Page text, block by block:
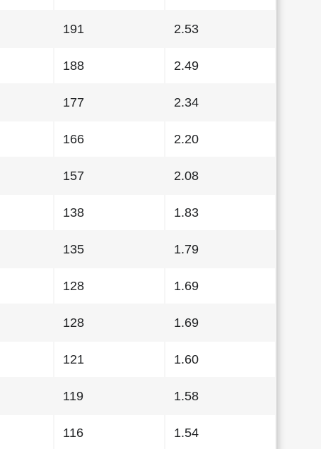
191 2.53
188 2.49
177 2.34
166 2.20
157 2.08
138 1.83
135 1.79
128 1.69
128 1.69
121 1.60
119 1.58
116 1.54